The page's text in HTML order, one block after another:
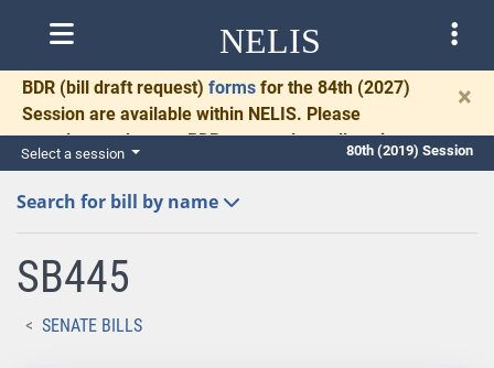
NELIS
BDR (bill draft request) forms for the 84th (2027)
Session are available within NELIS. Please
complete and return BDRs promptly to allow time
for necessary communication and drafting.
×
Select a session 80th (2019) Session
Search for bill by name
SB445
SENATE BILLS